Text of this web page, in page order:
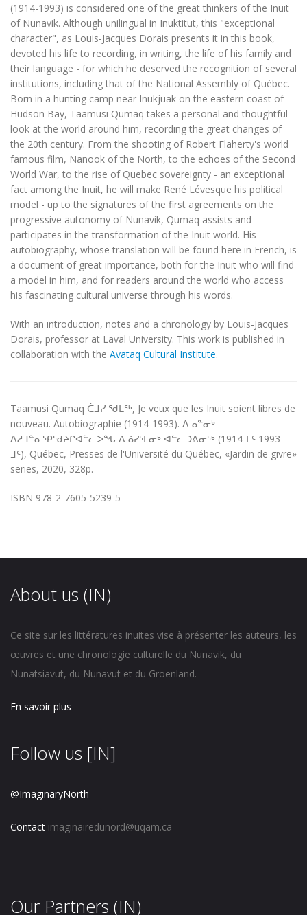
(1914-1993) is considered one of the great thinkers of the Inuit
of Nunavik. Although unilingual in Inuktitut, this "exceptional
character", as Louis-Jacques Dorais presents it in this book,
devoted his life to recording, in writing, the life of his family and
their language - for which he deserved the recognition of several
institutions, including that of the National Assembly of Québec.
Born in a hunting camp near Inukjuak on the eastern coast of
Hudson Bay, Taamusi Qumaq takes a personal and thoughtful
look at the world around him, recording the great changes of
the 20th century. From the shooting of Robert Flaherty's world
famous film, Nanook of the North, to the echoes of the Second
World War, to the rise of Quebec sovereignty - an exceptional
fact among the Inuit, he will make René Lévesque his political
model - up to the signatures of the first agreements on the
progressive autonomy of Nunavik, Qumaq assists and
participates in the transformation of the Inuit world. His
autobiography, whose translation will be found here in French, is
a document of great importance, both for the Inuit who will find
a model in him, and for readers around the world who access
his fascinating cultural universe through his words.
With an introduction, notes and a chronology by Louis-Jacques
Dorais, professor at Laval University. This work is published in
collaboration with the Avataq Cultural Institute.
Taamusi Qumaq ᑖᒧᓯ ᖁᒪᖅ, Je veux que les Inuit soient libres de
nouveau. Autobiographie (1914-1993). ᐃᓄᓐᓂᒃ
ᐃᓱᒣᓐᓇᕿᖁᔨᒋᐊᓪᓚᐳᖓ ᐃᓅᓯᕐᒥᓂᒃ ᐊᓪᓚᑐᕕᓂᖅ (1914-ᒥᑦ 1993-
ᒧᑦ), Québec, Presses de l'Université du Québec, «Jardin de givre»
series, 2020, 328p.
ISBN 978-2-7605-5239-5
About us (IN)
Ce site sur les littératures inuites vise à présenter les auteurs, les
œuvres et une chronologie culturelle du Nunavik, du
Nunatsiavut, du Nunavut et du Groenland.
En savoir plus
Follow us [IN]
@ImaginaryNorth
Contact imaginairedunord@uqam.ca
Our Partners (IN)